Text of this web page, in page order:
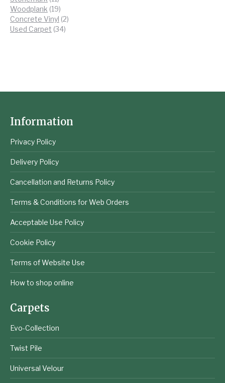
products
Woodplank 1919
products
Concrete Vinyl 22
Used Carpet 3434
Information
Privacy Policy
Delivery Policy
Cancellation and Returns Policy
Terms & Conditions for Web Orders
Acceptable Use Policy
Cookie Policy
Terms of Website Use
How to shop online
Carpets
Evo-Collection
Twist Pile
Universal Velour